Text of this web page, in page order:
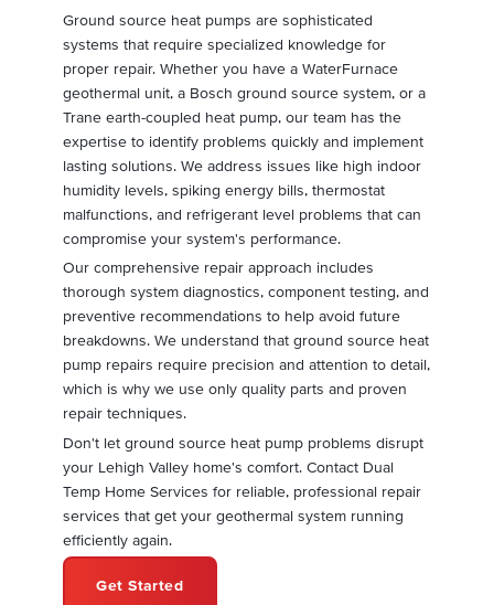
Ground source heat pumps are sophisticated
systems that require specialized knowledge for
proper repair. Whether you have a WaterFurnace
geothermal unit, a Bosch ground source system, or a
Trane earth-coupled heat pump, our team has the
expertise to identify problems quickly and implement
lasting solutions. We address issues like high indoor
humidity levels, spiking energy bills, thermostat
malfunctions, and refrigerant level problems that can
compromise your system's performance.
Our comprehensive repair approach includes
thorough system diagnostics, component testing, and
preventive recommendations to help avoid future
breakdowns. We understand that ground source heat
pump repairs require precision and attention to detail,
which is why we use only quality parts and proven
repair techniques.
Don't let ground source heat pump problems disrupt
your Lehigh Valley home's comfort. Contact Dual
Temp Home Services for reliable, professional repair
services that get your geothermal system running
efficiently again.
Get Started